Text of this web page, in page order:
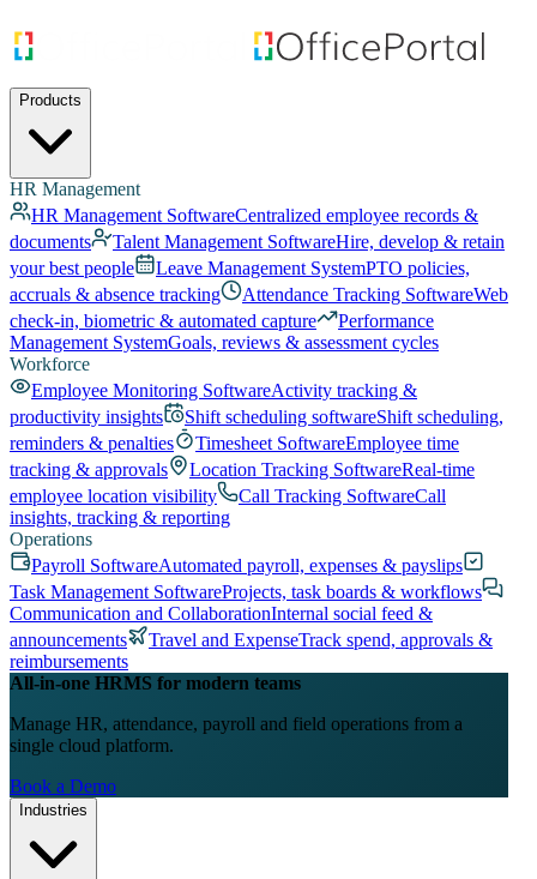
Products
HR Management
HR Management SoftwareCentralized employee records &
documents
Talent Management SoftwareHire, develop & retain
your best people
Leave Management SystemPTO policies,
accruals & absence tracking
Attendance Tracking SoftwareWeb
check-in, biometric & automated capture
Performance
Management SystemGoals, reviews & assessment cycles
Workforce
Employee Monitoring SoftwareActivity tracking &
productivity insights
Shift scheduling softwareShift scheduling,
reminders & penalties
Timesheet SoftwareEmployee time
tracking & approvals
Location Tracking SoftwareReal-time
employee location visibility
Call Tracking SoftwareCall
insights, tracking & reporting
Operations
Payroll SoftwareAutomated payroll, expenses & payslips
Task Management SoftwareProjects, task boards & workflows
Communication and CollaborationInternal social feed &
announcements
Travel and ExpenseTrack spend, approvals &
reimbursements
All-in-one HRMS for modern teams
Manage HR, attendance, payroll and field operations from a
single cloud platform.
Book a Demo
Industries